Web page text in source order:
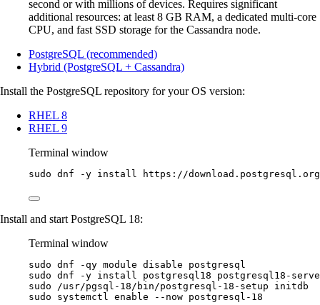
second or with millions of devices. Requires significant
additional resources: at least 8 GB RAM, a dedicated multi-core
CPU, and fast SSD storage for the Cassandra node.
PostgreSQL (recommended)
Hybrid (PostgreSQL + Cassandra)
Install the PostgreSQL repository for your OS version:
RHEL 8
RHEL 9
Terminal window
sudo dnf -y install https://
Install and start PostgreSQL 18:
Terminal window
sudo dnf -qy module disable
postgresql
sudo dnf -y install postgresql18
postgresql18-
sudo
/usr/pgsql-18/bin/postgresql-18-setup
initdb
sudo
systemctl enable --now postgresql-18